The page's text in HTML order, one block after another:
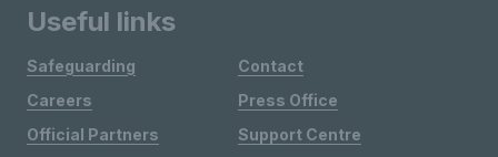
Useful links
Safeguarding
Careers
Official Partners
Contact
Press Office
Support Centre